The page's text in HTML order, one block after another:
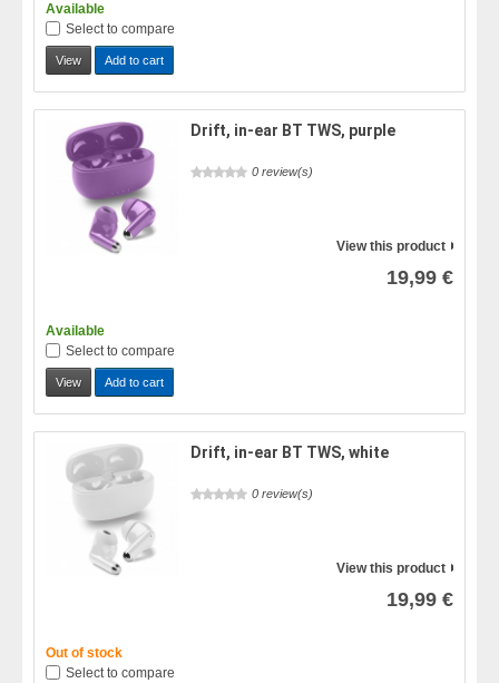
Available
Select to compare
View Add to cart
Drift, in-ear BT TWS, purple
0 review(s)
View this product
19,99 €
Available
Select to compare
View Add to cart
Drift, in-ear BT TWS, white
0 review(s)
View this product
19,99 €
Out of stock
Select to compare